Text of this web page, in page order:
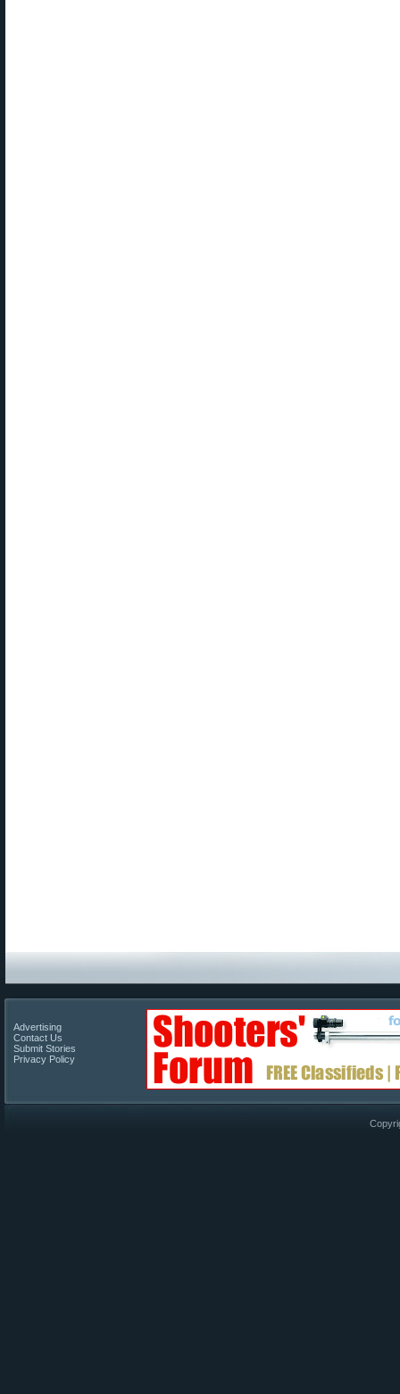
Advertising
Contact Us
Submit Stories
Privacy Policy